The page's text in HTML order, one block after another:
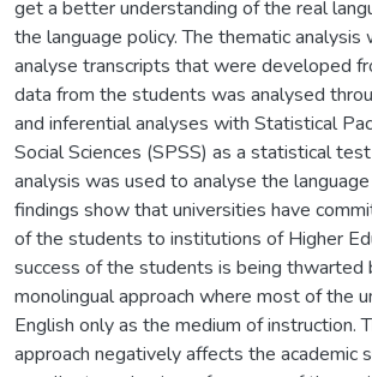
get a better understanding of the real
the language policy. The thematic analysis
analyse transcripts that were developed
data from the students was analysed
and inferential analyses with Statistical
Social Sciences (SPSS) as a statistical
analysis was used to analyse the
findings show that universities have
of the students to institutions of Higher
success of the students is being thwarted
monolingual approach where most of the
English only as the medium of instruction.
approach negatively affects the academic